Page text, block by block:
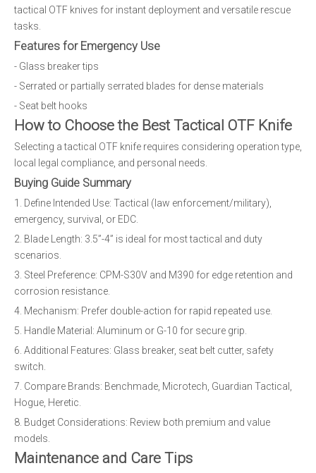
tactical OTF knives for instant deployment and versatile rescue
tasks.
Features for Emergency Use
- Glass breaker tips
- Serrated or partially serrated blades for dense materials
- Seat belt hooks
How to Choose the Best Tactical OTF Knife
Selecting a tactical OTF knife requires considering operation type,
local legal compliance, and personal needs.
Buying Guide Summary
1. Define Intended Use: Tactical (law enforcement/military),
emergency, survival, or EDC.
2. Blade Length: 3.5”-4” is ideal for most tactical and duty
scenarios.
3. Steel Preference: CPM-S30V and M390 for edge retention and
corrosion resistance.
4. Mechanism: Prefer double-action for rapid repeated use.
5. Handle Material: Aluminum or G-10 for secure grip.
6. Additional Features: Glass breaker, seat belt cutter, safety
switch.
7. Compare Brands: Benchmade, Microtech, Guardian Tactical,
Hogue, Heretic.
8. Budget Considerations: Review both premium and value
models.
Maintenance and Care Tips